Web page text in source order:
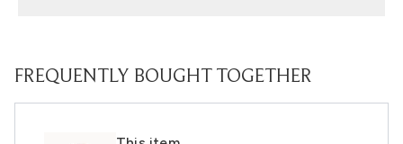
FREQUENTLY BOUGHT TOGETHER